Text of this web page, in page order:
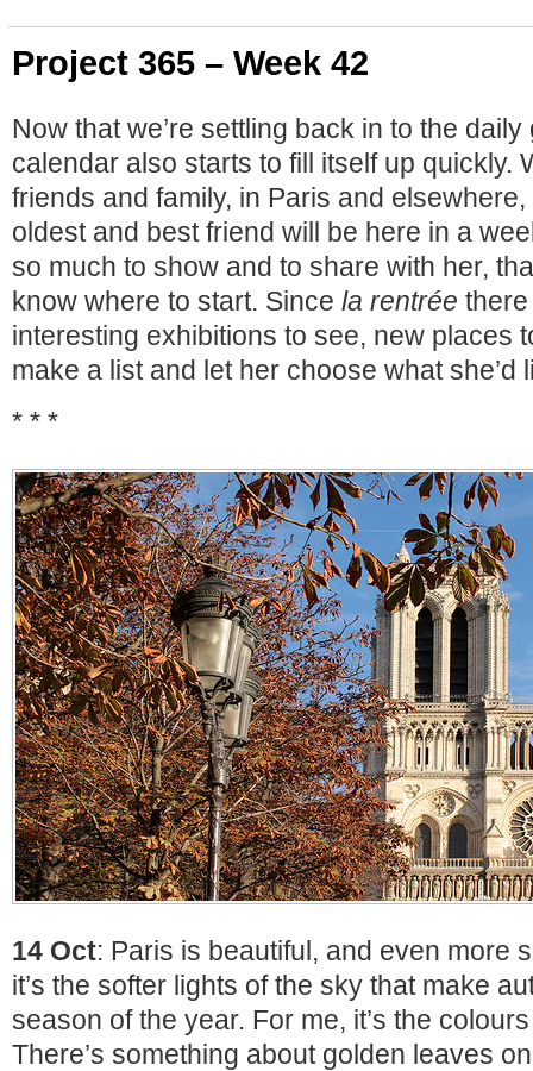
Project 365 – Week 42
Now that we’re settling back in to the
calendar also starts to fill itself up quickly.
friends and family, in Paris and
oldest and best friend will be here in a
so much to show and to share with her,
know where to start. Since la rentrée
interesting exhibitions to see, new places
make a list and let her choose what she’d
* * *
14 Oct: Paris is beautiful, and even more
it’s the softer lights of the sky that make
season of the year. For me, it’s the
There’s something about golden leaves